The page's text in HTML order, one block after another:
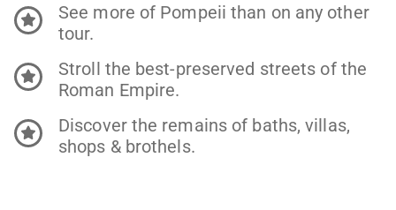
See more of Pompeii than on any other
tour.
Stroll the best-preserved streets of the
Roman Empire.
Discover the remains of baths, villas,
shops & brothels.